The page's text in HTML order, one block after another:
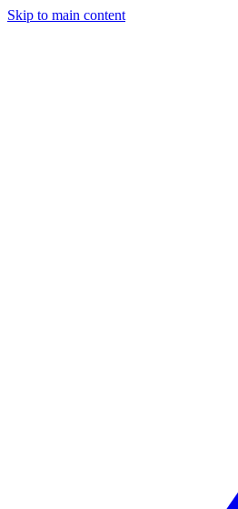
Skip to main content